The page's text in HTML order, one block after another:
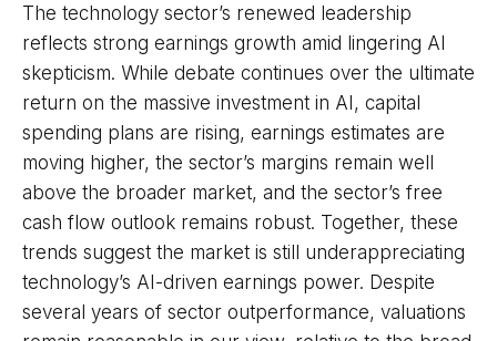
The technology sector’s renewed leadership
reflects strong earnings growth amid lingering AI
skepticism. While debate continues over the ultimate
return on the massive investment in AI, capital
spending plans are rising, earnings estimates are
moving higher, the sector’s margins remain well
above the broader market, and the sector’s free
cash flow outlook remains robust. Together, these
trends suggest the market is still underappreciating
technology’s AI-driven earnings power. Despite
several years of sector outperformance, valuations